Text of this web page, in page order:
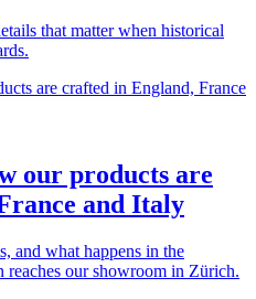
that matter when historical
our products are
and Italy
and what happens in the
reaches our showroom in Zürich.